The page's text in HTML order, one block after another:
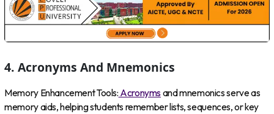
4. Acronyms And Mnemonics
Memory Enhancement Tools: Acronyms and mnemonics serve as
memory aids, helping students remember lists, sequences, or key